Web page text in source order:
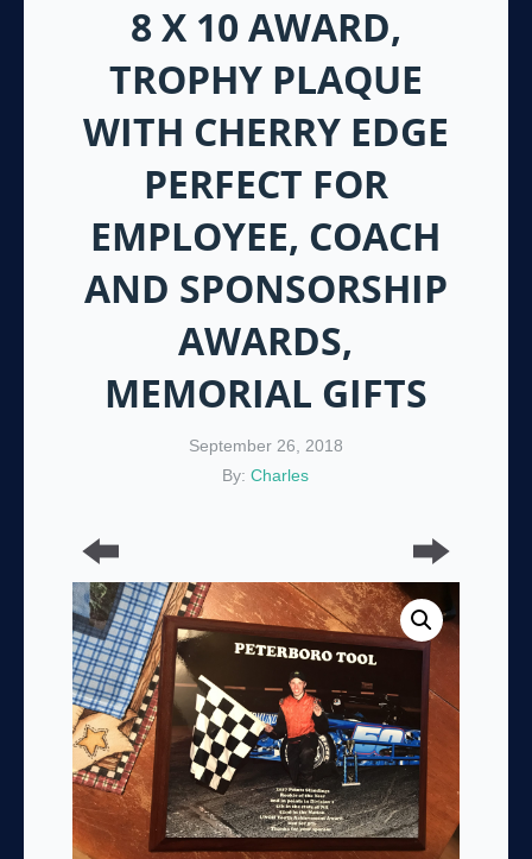
8 X 10 AWARD,
TROPHY PLAQUE
WITH CHERRY EDGE
PERFECT FOR
EMPLOYEE, COACH
AND SPONSORSHIP
AWARDS,
MEMORIAL GIFTS
September 26, 2018
By:Charles